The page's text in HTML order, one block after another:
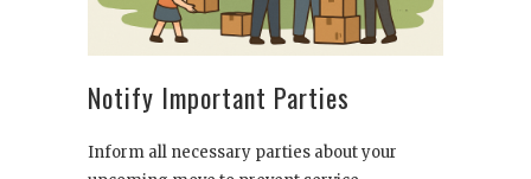
Notify Important Parties
Inform all necessary parties about your